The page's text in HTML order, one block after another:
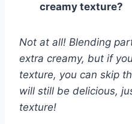
creamy texture?
Not at all! Blending
extra creamy, but if
texture, you can skip
will still be delicious,
texture!